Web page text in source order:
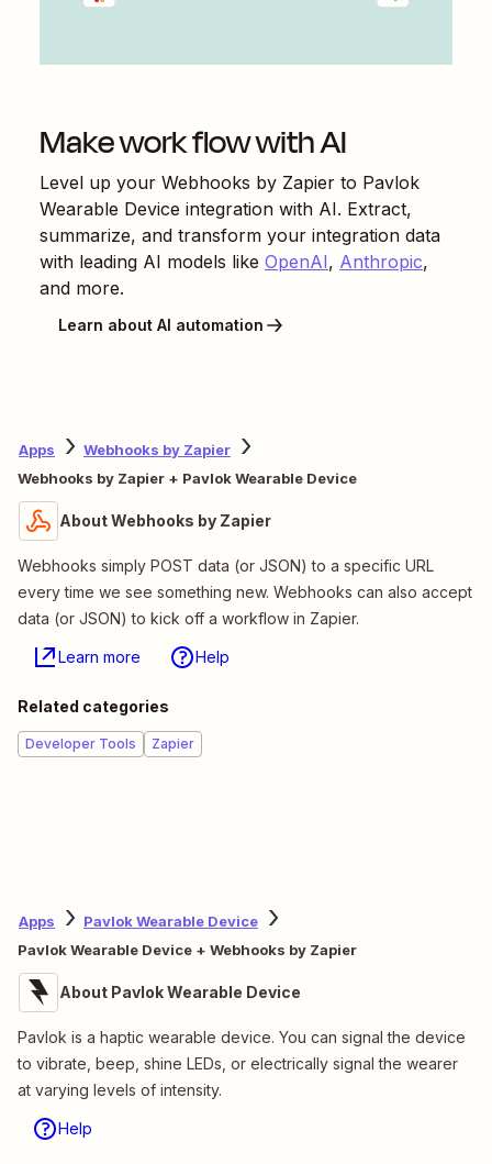
Make work flow with AI
Level up your Webhooks by Zapier to Pavlok
Wearable Device integration with AI. Extract,
summarize, and transform your integration data
with leading AI models like OpenAI, Anthropic,
and more.
Learn about AI automation
Apps
Webhooks by Zapier
Webhooks by Zapier + Pavlok Wearable Device
About Webhooks by Zapier
Webhooks simply POST data (or JSON) to a specific URL
every time we see something new. Webhooks can also accept
data (or JSON) to kick off a workflow in Zapier.
Learn more Help
Related categories
Developer Tools Zapier
Apps
Pavlok Wearable Device
Pavlok Wearable Device + Webhooks by Zapier
About Pavlok Wearable Device
Pavlok is a haptic wearable device. You can signal the device
to vibrate, beep, shine LEDs, or electrically signal the wearer
at varying levels of intensity.
Help